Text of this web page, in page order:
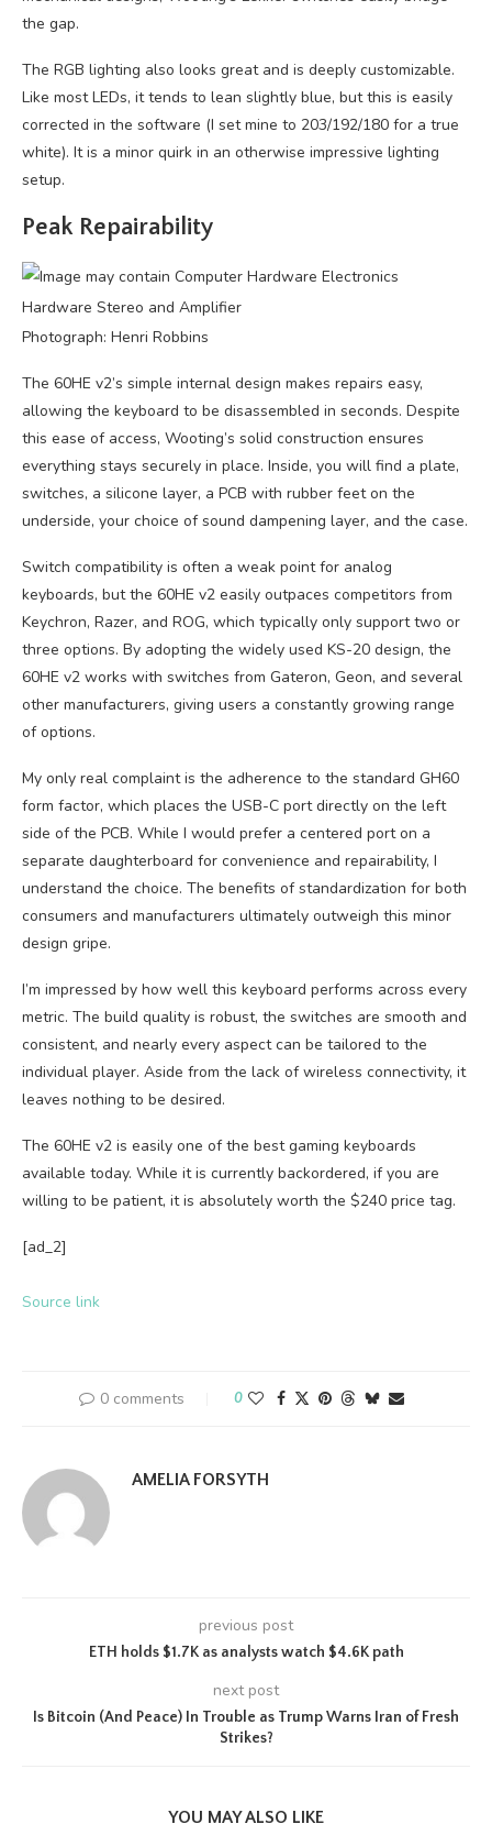
the gap.
The RGB lighting also looks great and is deeply customizable.
Like most LEDs, it tends to lean slightly blue, but this is easily
corrected in the software (I set mine to 203/192/180 for a true
white). It is a minor quirk in an otherwise impressive lighting
setup.
Peak Repairability
Photograph: Henri Robbins
The 60HE v2’s simple internal design makes repairs easy,
allowing the keyboard to be disassembled in seconds. Despite
this ease of access, Wooting’s solid construction ensures
everything stays securely in place. Inside, you will find a plate,
switches, a silicone layer, a PCB with rubber feet on the
underside, your choice of sound dampening layer, and the case.
Switch compatibility is often a weak point for analog
keyboards, but the 60HE v2 easily outpaces competitors from
Keychron, Razer, and ROG, which typically only support two or
three options. By adopting the widely used KS-20 design, the
60HE v2 works with switches from Gateron, Geon, and several
other manufacturers, giving users a constantly growing range
of options.
My only real complaint is the adherence to the standard GH60
form factor, which places the USB-C port directly on the left
side of the PCB. While I would prefer a centered port on a
separate daughterboard for convenience and repairability, I
understand the choice. The benefits of standardization for both
consumers and manufacturers ultimately outweigh this minor
design gripe.
I’m impressed by how well this keyboard performs across every
metric. The build quality is robust, the switches are smooth and
consistent, and nearly every aspect can be tailored to the
individual player. Aside from the lack of wireless connectivity, it
leaves nothing to be desired.
The 60HE v2 is easily one of the best gaming keyboards
available today. While it is currently backordered, if you are
willing to be patient, it is absolutely worth the $240 price tag.
[ad_2]
Source link
0 comments 0
AMELIA FORSYTH
previous post
ETH holds $1.7K as analysts watch $4.6K path
next post
Is Bitcoin (And Peace) In Trouble as Trump Warns Iran of Fresh
Strikes?
YOU MAY ALSO LIKE